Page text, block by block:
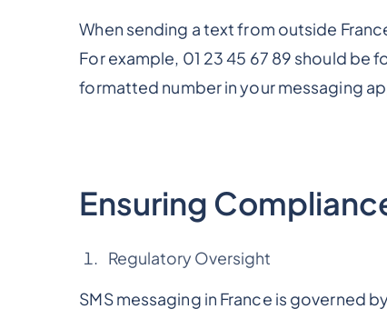
When sending a text from outside
For example, 01 23 45 67 89 should be
formatted number in your messaging
Ensuring
Regulatory Oversight
SMS messaging in France is governed